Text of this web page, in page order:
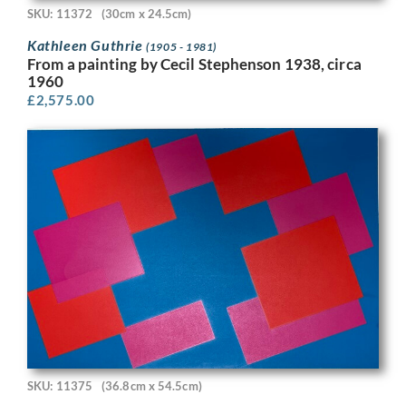
SKU: 11372 (30cm x 24.5cm)
Kathleen Guthrie(1905 - 1981)
From a painting by Cecil Stephenson 1938, circa
1960
£2,575.00
SKU: 11375 (36.8cm x 54.5cm)